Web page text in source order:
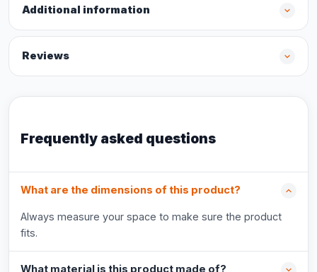
Additional information
Reviews
Frequently asked questions
What are the dimensions of this product?
Always measure your space to make sure the product
fits.
What material is this product made of?